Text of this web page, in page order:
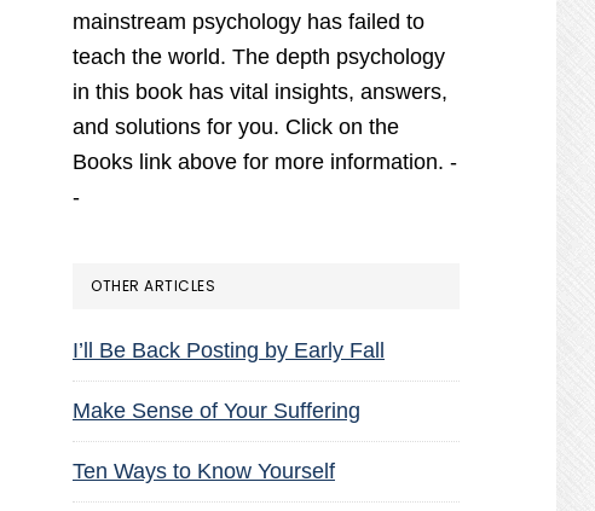
mainstream psychology has failed to
teach the world. The depth psychology
in this book has vital insights, answers,
and solutions for you. Click on the
Books link above for more information. -
-
OTHER ARTICLES
I’ll Be Back Posting by Early Fall
Make Sense of Your Suffering
Ten Ways to Know Yourself